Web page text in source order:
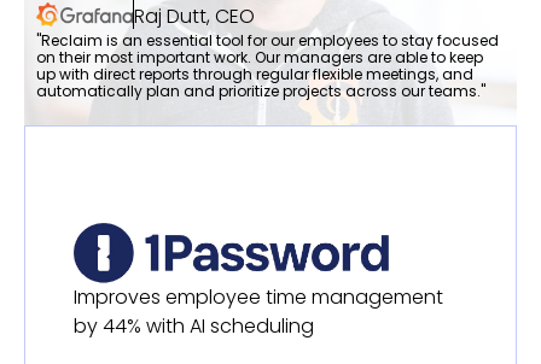
Raj Dutt, CEO
"Reclaim is an essential tool for our employees to stay focused
on their most important work. Our managers are able to keep
up with direct reports through regular flexible meetings, and
automatically plan and prioritize projects across our teams."
Improves employee time management
by 44% with AI scheduling